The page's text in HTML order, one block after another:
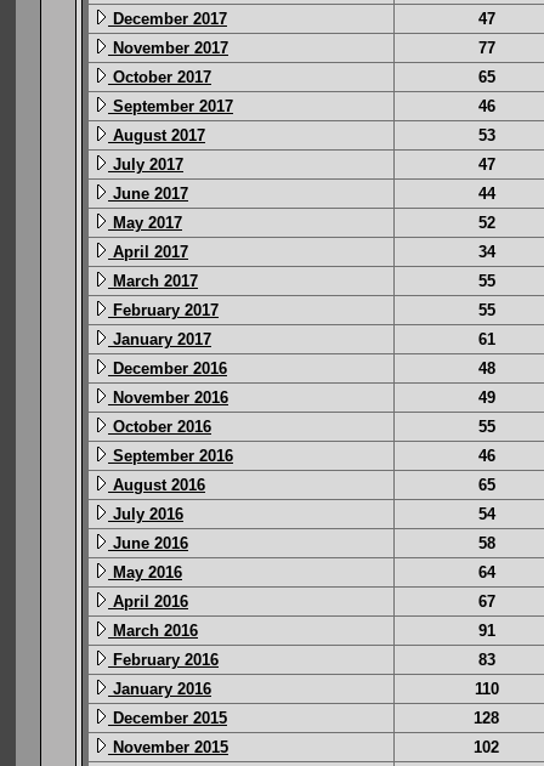
December 2017
47
November 2017
77
October 2017
65
September 2017
46
August 2017
53
July 2017
47
June 2017
44
May 2017
52
April 2017
34
March 2017
55
February 2017
55
January 2017
61
December 2016
48
November 2016
49
October 2016
55
September 2016
46
August 2016
65
July 2016
54
June 2016
58
May 2016
64
April 2016
67
March 2016
91
February 2016
83
January 2016
110
December 2015
128
November 2015
102